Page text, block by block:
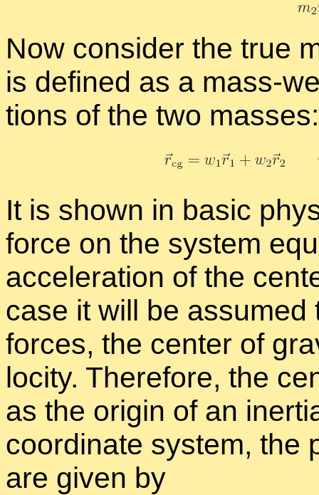
Now con­sider the true
is de­fined as a mass-
tions of the two masses:
It is shown in ba­sic
force on the sys­tem
ac­cel­er­a­tion of the
case it will be
forces, the cen­ter of
loc­ity. There­fore, the
as the ori­gin of an
co­or­di­nate sys­tem, the
are given by